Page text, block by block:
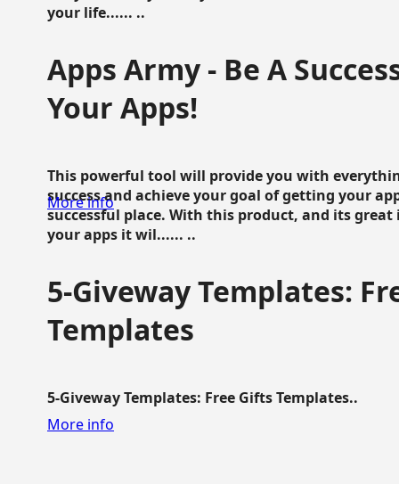
your life...... ..
Apps Army - Be A
Your Apps!
This powerful tool will provide you with
success and achieve your goal of getting your
successful place. With this product, and its
your apps it wil...... ..
More info
5-Giveway Templates:
Templates
5-Giveway Templates: Free Gifts Templates..
More info